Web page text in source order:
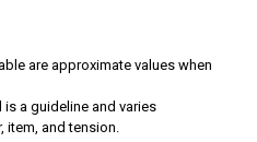
are approximate values ​​when
a guideline and varies
item, and tension.